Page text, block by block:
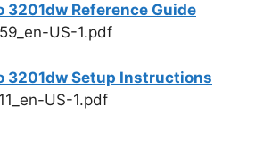
3201dw Reference Guide
US-1.pdf
3201dw Setup Instructions
US-1.pdf